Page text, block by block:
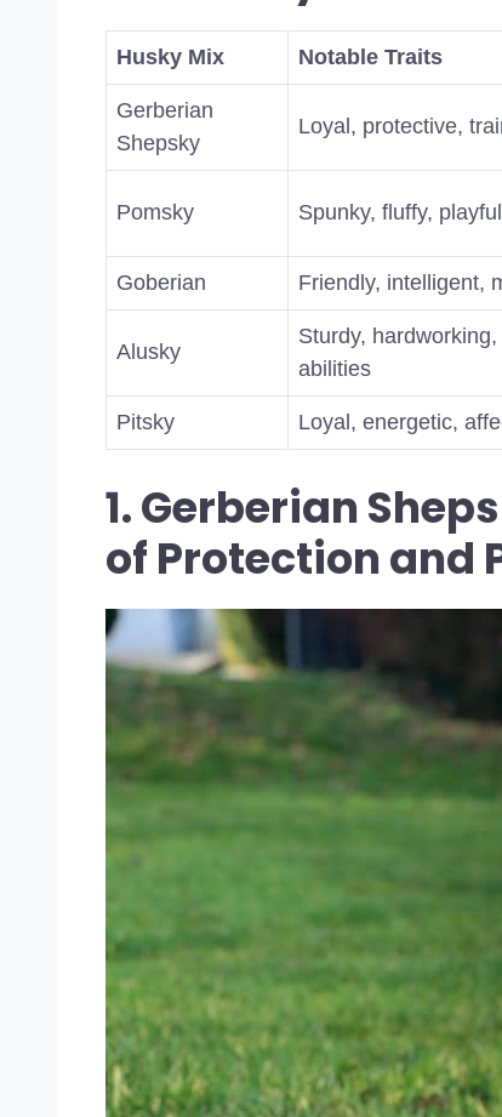
Husky Mix Notable Traits
Gerberian
Shepsky
Loyal, protective,
Pomsky Spunky, fluffy, playful
Goberian Friendly, intelligent,
Alusky
Sturdy,
abilities
Pitsky Loyal, energetic,
1. Gerberian
of Protection and